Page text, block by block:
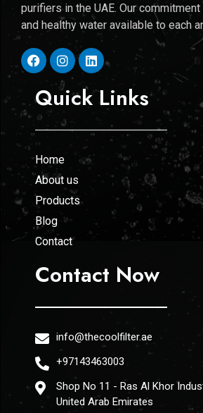
purifiers in the UAE. Our
and healthy water available to each
Quick Links
Home
About us
Products
Blog
Contact
Contact Now
info@thecoolfilter.ae
+97143463003
Shop No 11 - Ras Al Khor
United Arab Emirates